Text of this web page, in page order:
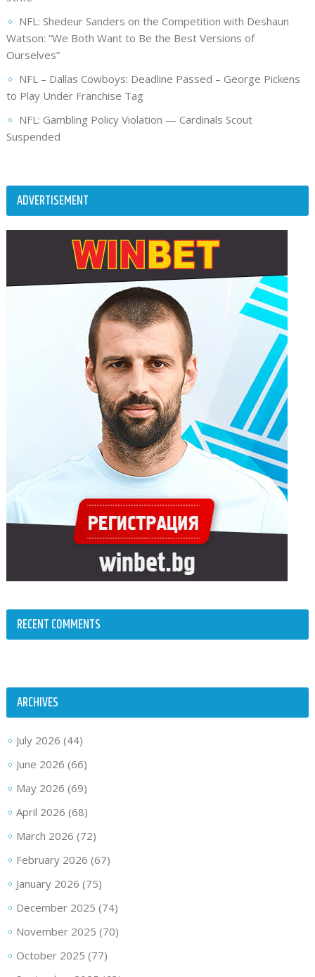
NFL: Shedeur Sanders on the Competition with Deshaun
Watson: “We Both Want to Be the Best Versions of
Ourselves”
NFL – Dallas Cowboys: Deadline Passed – George Pickens
to Play Under Franchise Tag
NFL: Gambling Policy Violation — Cardinals Scout
Suspended
ADVERTISEMENT
RECENT COMMENTS
ARCHIVES
July 2026 (44)
June 2026 (66)
May 2026 (69)
April 2026 (68)
March 2026 (72)
February 2026 (67)
January 2026 (75)
December 2025 (74)
November 2025 (70)
October 2025 (77)